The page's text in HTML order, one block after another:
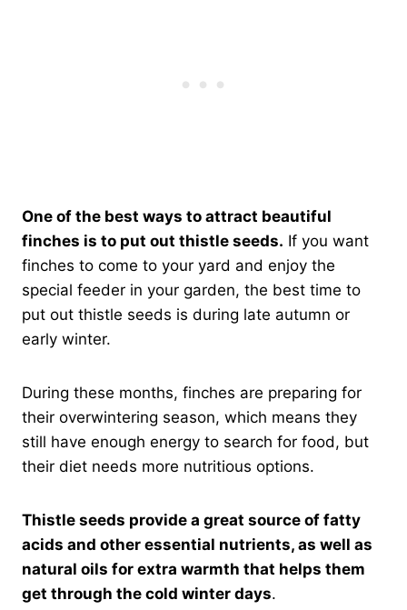
One of the best ways to attract beautiful
finches is to put out thistle seeds. If you want
finches to come to your yard and enjoy the
special feeder in your garden, the best time to
put out thistle seeds is during late autumn or
early winter.
During these months, finches are preparing for
their overwintering season, which means they
still have enough energy to search for food, but
their diet needs more nutritious options.
Thistle seeds provide a great source of fatty
acids and other essential nutrients, as well as
natural oils for extra warmth that helps them
get through the cold winter days.